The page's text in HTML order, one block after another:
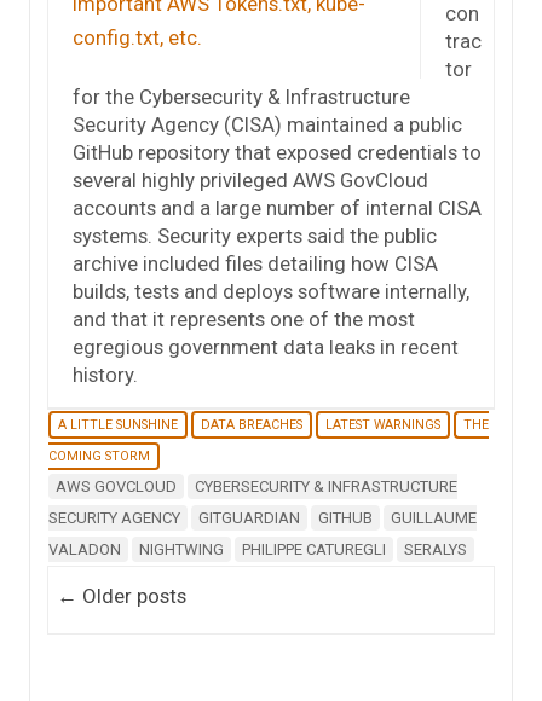
con
trac
tor
for the Cybersecurity & Infrastructure
Security Agency (CISA) maintained a public
GitHub repository that exposed credentials to
several highly privileged AWS GovCloud
accounts and a large number of internal CISA
systems. Security experts said the public
archive included files detailing how CISA
builds, tests and deploys software internally,
and that it represents one of the most
egregious government data leaks in recent
history.
A LITTLE SUNSHINE DATA BREACHES LATEST WARNINGS
THE
COMING STORM
AWS GOVCLOUD
CYBERSECURITY & INFRASTRUCTURE
SECURITY AGENCY
GITGUARDIAN GITHUB
GUILLAUME
VALADON
NIGHTWING PHILIPPE CATUREGLI SERALYS
Post navigation
← Older posts